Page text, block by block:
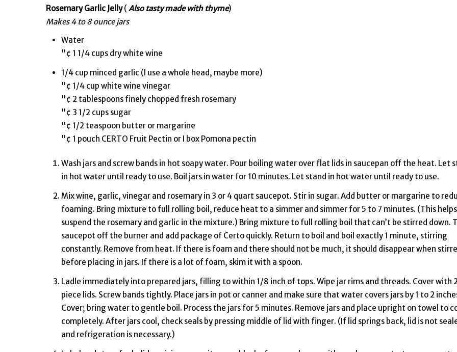
Rosemary Garlic Jelly(Also tasty made with thyme)
Makes 4 to 8 ounce jars
Water
"¢ 1 1/4 cups dry white wine
1/4 cup minced garlic (I use a whole head, maybe more)
"¢ 1/4 cup white wine vinegar
"¢ 2 tablespoons finely chopped fresh rosemary
"¢ 3 1/2 cups sugar
"¢ 1/2 teaspoon butter or margarine
"¢ 1 pouch CERTO Fruit Pectin or I box Pomona pectin
Wash jars and screw bands in hot soapy water. Pour boiling water over flat lids in saucepan off the heat. Let
in hot water until ready to use. Boil jars in water for 10 minutes. Let stand in hot water until ready to use.
Mix wine, garlic, vinegar and rosemary in 3 or 4 quart saucepot. Stir in sugar. Add butter or margarine to
foaming. Bring mixture to full rolling boil, reduce heat to a simmer and simmer for 5 to 7 minutes. (This helps
suspend the rosemary and garlic in the mixture.) Bring mixture to full rolling boil that can’t be stirred down.
saucepot off the burner and add package of Certo quickly. Return to boil and boil exactly 1 minute, stirring
constantly. Remove from heat. If there is foam and there should not be much, it should disappear when
before placing in jars. If there is a lot of foam, skim it with a spoon.
Ladle immediately into prepared jars, filling to within 1/8 inch of tops. Wipe jar rims and threads. Cover with
piece lids. Screw bands tightly. Place jars in pot or canner and make sure that water covers jars by 1 to 2
Cover; bring water to gentle boil. Process the jars for 5 minutes. Remove jars and place upright on towel to
completely. After jars cool, check seals by pressing middle of lid with finger. (If lid springs back, lid is not
and refrigeration is necessary.)